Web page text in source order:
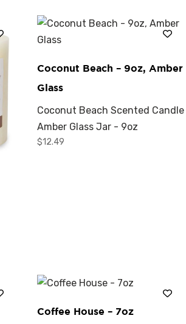
Coconut Beach – 9oz, Amber
Glass
Coconut Beach Scented Candle
Amber Glass Jar - 9oz
$12.49
Coffee House – 7oz